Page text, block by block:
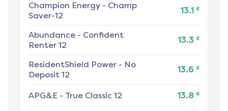
Champion Energy - Champ
Saver-12
13.1 ¢
Abundance - Confident
Renter 12
13.3 ¢
ResidentShield Power - No
Deposit 12
13.6 ¢
APG&E - True Classic 12 13.8 ¢